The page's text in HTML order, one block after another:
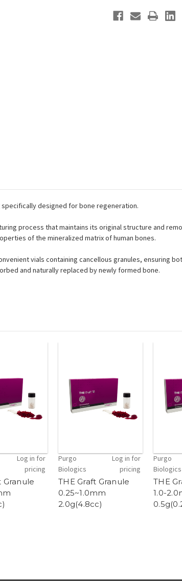
designed for bone regeneration.
process that maintains its original structure and
of the mineralized matrix of human bones.
vials containing cancellous granules, ensuring
and naturally replaced by newly formed bone.
Log in for
pricing
Granule
Purgo
Biologics
Log in for
pricing
THE Graft Granule
0.25~1.0mm
2.0g(4.8cc)
Purgo
Biologics
THE
1.0-